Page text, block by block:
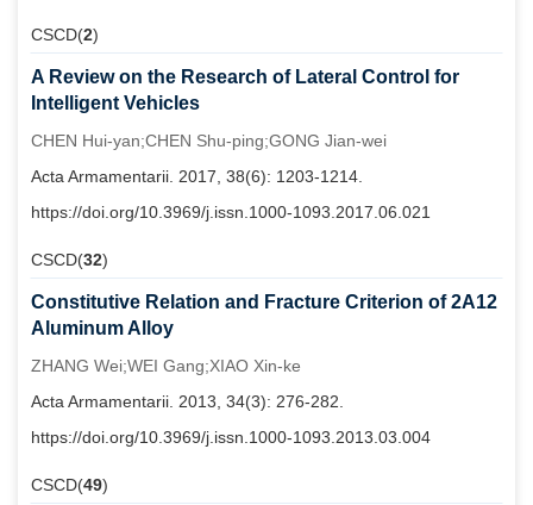
CSCD(2)
A Review on the Research of Lateral Control for
Intelligent Vehicles
CHEN Hui-yan;CHEN Shu-ping;GONG Jian-wei
Acta Armamentarii. 2017, 38(6): 1203-1214.
https://doi.org/10.3969/j.issn.1000-1093.2017.06.021
CSCD(32)
Constitutive Relation and Fracture Criterion of 2A12
Aluminum Alloy
ZHANG Wei;WEI Gang;XIAO Xin-ke
Acta Armamentarii. 2013, 34(3): 276-282.
https://doi.org/10.3969/j.issn.1000-1093.2013.03.004
CSCD(49)